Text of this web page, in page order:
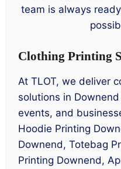
team is always
Clothing Printing
At TLOT, we deliver
solutions in
events, and
Hoodie Printing
Downend, Totebag
Printing Downend,